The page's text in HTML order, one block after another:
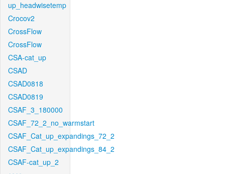
up_headwisetemp
Crocov2
CrossFlow
CrossFlow
CSA-cat_up
CSAD
CSAD0818
CSAD0819
CSAF_3_180000
CSAF_72_2_no_warmstart
CSAF_Cat_up_expandings_72_2
CSAF_Cat_up_expandings_84_2
CSAF-cat_up_2